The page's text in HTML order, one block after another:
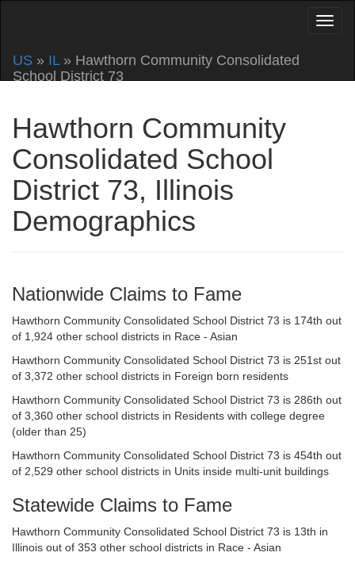
US » IL» Hawthorn Community Consolidated
School District 73
Hawthorn Community
Consolidated School
District 73, Illinois
Demographics
Nationwide Claims to Fame
Hawthorn Community Consolidated School District 73 is 174th out
of 1,924 other school districts in Race - Asian
Hawthorn Community Consolidated School District 73 is 251st out
of 3,372 other school districts in Foreign born residents
Hawthorn Community Consolidated School District 73 is 286th out
of 3,360 other school districts in Residents with college degree
(older than 25)
Hawthorn Community Consolidated School District 73 is 454th out
of 2,529 other school districts in Units inside multi-unit buildings
Statewide Claims to Fame
Hawthorn Community Consolidated School District 73 is 13th in
Illinois out of 353 other school districts in Race - Asian